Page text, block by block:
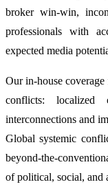
broker win-win,
professionals with
expected media
Our in-house
conflicts:
interconnections and
Global systemic
beyond-the-
of political, social, and